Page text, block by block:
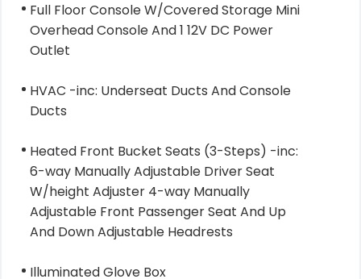
Full Floor Console W/Covered Storage Mini
Overhead Console And 1 12V DC Power
Outlet
HVAC -inc: Underseat Ducts And Console
Ducts
Heated Front Bucket Seats (3-Steps) -inc:
6-way Manually Adjustable Driver Seat
W/height Adjuster 4-way Manually
Adjustable Front Passenger Seat And Up
And Down Adjustable Headrests
Illuminated Glove Box